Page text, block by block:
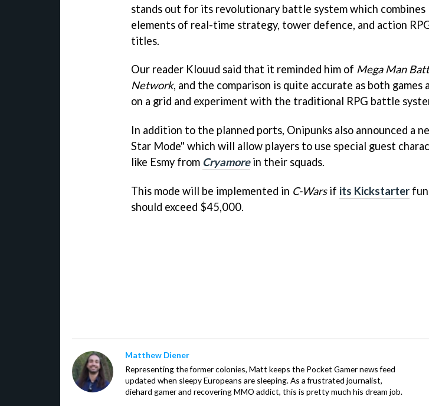
stands out for its revolutionary battle system which combines
elements of real-time strategy, tower defence, and action
titles.
Our reader Klouud said that it reminded him of Mega Man
Network, and the comparison is quite accurate as both games
on a grid and experiment with the traditional RPG battle
In addition to the planned ports, Onipunks also announced a
Star Mode" which will allow players to use special guest
like Esmy from Cryamorein their squads.
This mode will be implemented in C-Warsif its Kickstarter
should exceed $45,000.
Matthew Diener
Representing the former colonies, Matt keeps the Pocket Gamer news feed
updated when sleepy Europeans are sleeping. As a frustrated journalist,
diehard gamer and recovering MMO addict, this is pretty much his dream job.